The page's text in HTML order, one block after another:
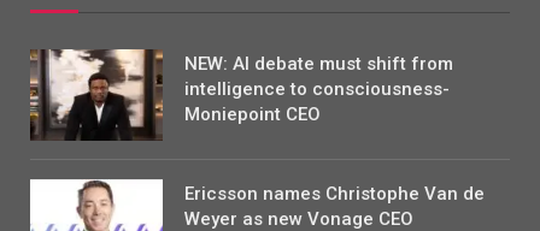
NEW: AI debate must shift from
intelligence to consciousness-
Moniepoint CEO
Ericsson names Christophe Van de
Weyer as new Vonage CEO